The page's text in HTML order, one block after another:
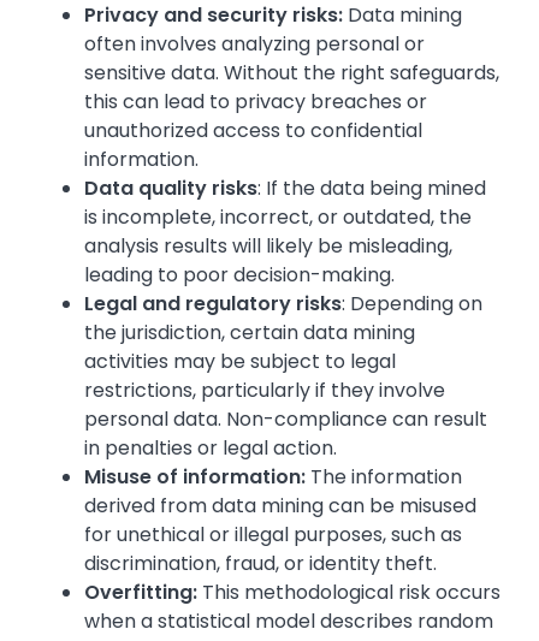
Privacy and security risks: Data mining
often involves analyzing personal or
sensitive data. Without the right safeguards,
this can lead to privacy breaches or
unauthorized access to confidential
information.
Data quality risks: If the data being mined
is incomplete, incorrect, or outdated, the
analysis results will likely be misleading,
leading to poor decision-making.
Legal and regulatory risks: Depending on
the jurisdiction, certain data mining
activities may be subject to legal
restrictions, particularly if they involve
personal data. Non-compliance can result
in penalties or legal action.
Misuse of information: The information
derived from data mining can be misused
for unethical or illegal purposes, such as
discrimination, fraud, or identity theft.
Overfitting: This methodological risk occurs
when a statistical model describes random